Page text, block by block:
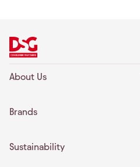
About Us
Brands
Sustainability